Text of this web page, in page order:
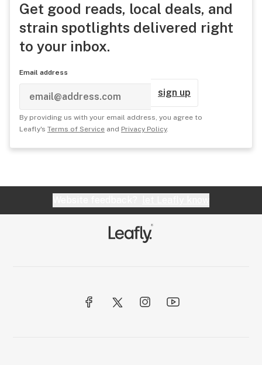
Get good reads, local deals, and
strain spotlights delivered right
to your inbox.
Email address
sign up
By providing us with your email address, you agree to
Leafly's Terms of Service and Privacy Policy.